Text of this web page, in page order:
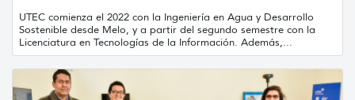
UTEC comienza el 2022 con la Ingeniería en Agua y Desarrollo
Sostenible desde Melo, y a partir del segundo semestre con la
Licenciatura en Tecnologías de la Información. Además,...